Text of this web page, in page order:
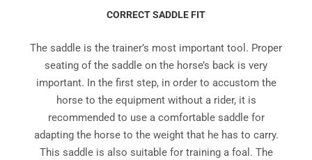
CORRECT SADDLE FIT
The saddle is the trainer’s most important tool. Proper
seating of the saddle on the horse’s back is very
important. In the first step, in order to accustom the
horse to the equipment without a rider, it is
recommended to use a comfortable saddle for
adapting the horse to the weight that he has to carry.
This saddle is also suitable for training a foal. The